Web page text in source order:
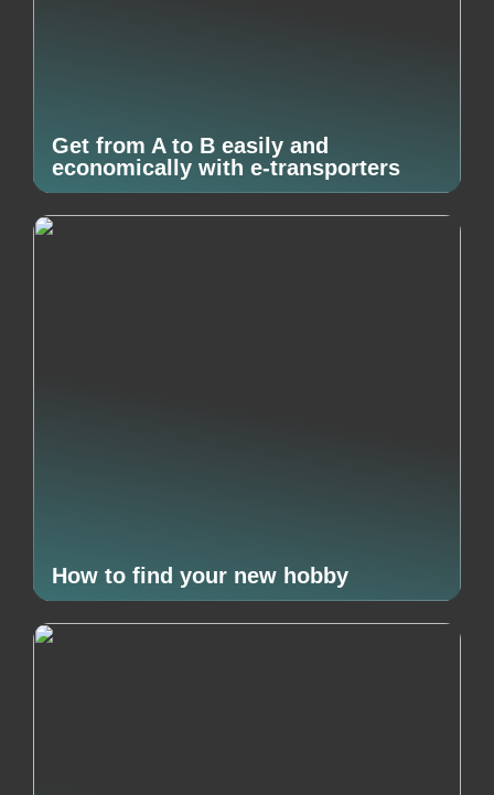
Get from A to B easily and
economically with e-transporters
How to find your new hobby